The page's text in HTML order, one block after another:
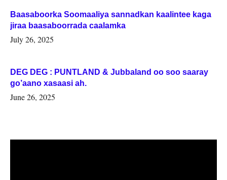
Baasaboorka Soomaaliya sannadkan kaalintee kaga
jiraa baasaboorrada caalamka
July 26, 2025
DEG DEG : PUNTLAND & Jubbaland oo soo saaray
go’aano xasaasi ah.
June 26, 2025